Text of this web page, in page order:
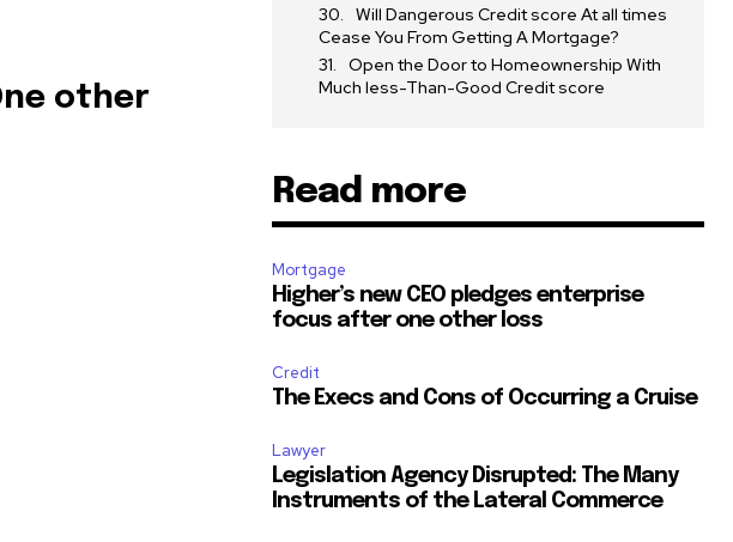
Privacy Policy.
11,243
Followers
other
Will Dangerous Credit score At all times
Cease You From Getting A Mortgage?
Open the Door to Homeownership With
Much less-Than-Good Credit score
Read more
Mortgage
Higher’s new CEO pledges enterprise
focus after one other loss
Credit
The Execs and Cons of Occurring a Cruise
Lawyer
Legislation Agency Disrupted: The Many
Instruments of the Lateral Commerce